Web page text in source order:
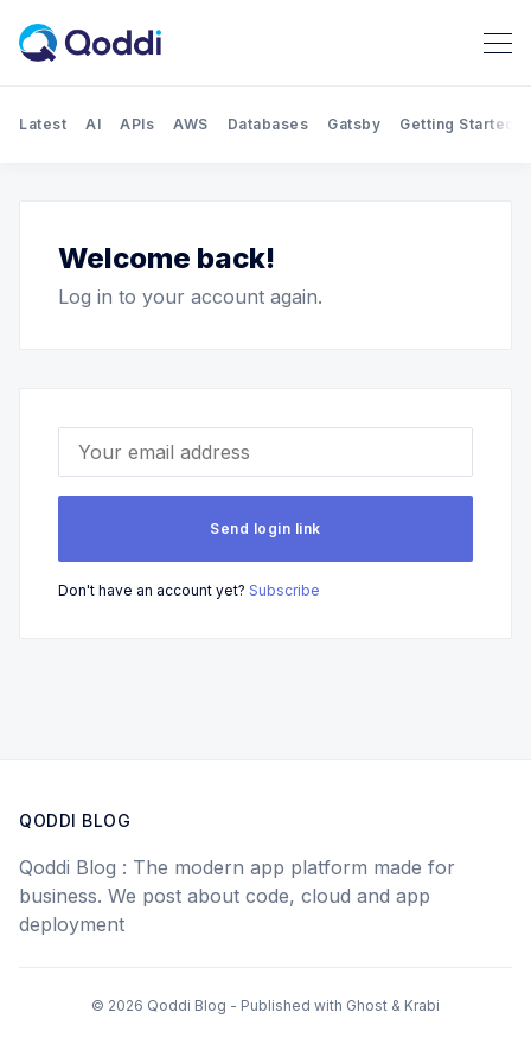
Latest AI APIs AWS Databases Gatsby Getting Started
Welcome back!
Log in to your account again.
Your email address
Send login link
Don't have an account yet? Subscribe
QODDI BLOG
Qoddi Blog : The modern app platform made for
business. We post about code, cloud and app
deployment
© 2026 Qoddi Blog - Published with Ghost & Krabi